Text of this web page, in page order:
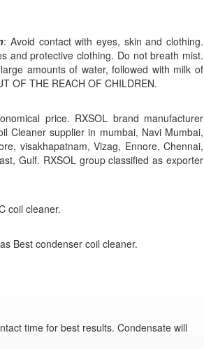
: Avoid contact with eyes, skin and clothing.
and protective clothing. Do not breath mist.
amounts of water, followed with milk of
OF THE REACH OF CHILDREN.
price. RXSOL brand manufacturer
Cleaner supplier in mumbai, Navi Mumbai,
visakhapatnam, Vizag, Ennore, Chennai,
Gulf. RXSOL group classified as exporter
coil cleaner.
Best condenser coil cleaner.
time for best results. Condensate will